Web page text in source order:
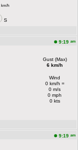
km/h
S
9:19 am
Gust (Max)
6 km/h
Wind
0 km/h =
0 m/s
0 mph
0 kts
9:19 am